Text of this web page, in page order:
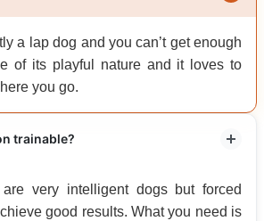
a lap dog and you can’t get enough
of its playful nature and it loves to
you go.
trainable?
are very intelligent dogs but forced
good results. What you need is